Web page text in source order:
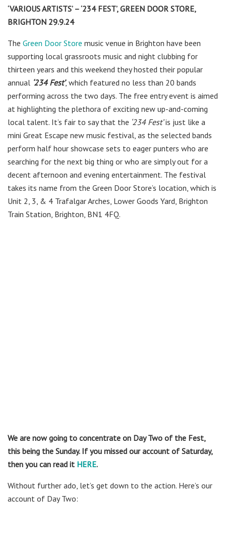
‘VARIOUS ARTISTS’ – ‘234 FEST’, GREEN DOOR STORE,
BRIGHTON 29.9.24
The Green Door Store music venue in Brighton have been
supporting local grassroots music and night clubbing for
thirteen years and this weekend they hosted their popular
annual ‘234 Fest’, which featured no less than 20 bands
performing across the two days. The free entry event is aimed
at highlighting the plethora of exciting new up-and-coming
local talent. It’s fair to say that the ‘234 Fest’is just like a
mini Great Escape new music festival, as the selected bands
perform half hour showcase sets to eager punters who are
searching for the next big thing or who are simply out for a
decent afternoon and evening entertainment. The festival
takes its name from the Green Door Store’s location, which is
Unit 2, 3, & 4 Trafalgar Arches, Lower Goods Yard, Brighton
Train Station, Brighton, BN1 4FQ.
We are now going to concentrate on Day Two of the Fest,
this being the Sunday. If you missed our account of Saturday,
then you can read it HERE.
Without further ado, let’s get down to the action. Here’s our
account of Day Two: